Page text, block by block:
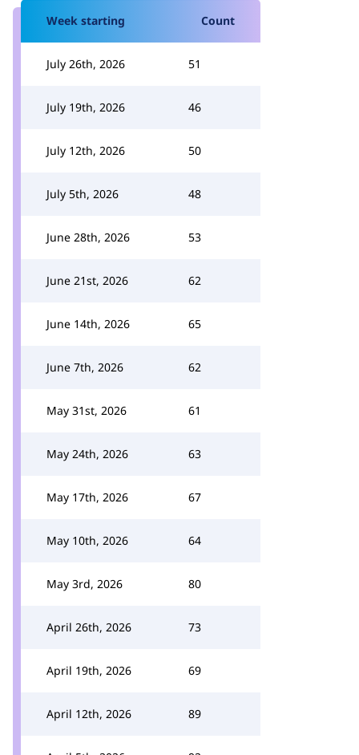
Week starting Count
July 26th, 2026 51
July 19th, 2026 46
July 12th, 2026 50
July 5th, 2026 48
June 28th, 2026 53
June 21st, 2026 62
June 14th, 2026 65
June 7th, 2026 62
May 31st, 2026 61
May 24th, 2026 63
May 17th, 2026 67
May 10th, 2026 64
May 3rd, 2026 80
April 26th, 2026 73
April 19th, 2026 69
April 12th, 2026 89